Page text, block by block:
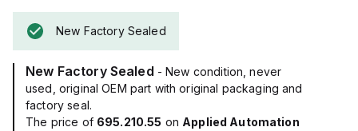
New Factory Sealed
New Factory Sealed - New condition, never
used, original OEM part with original packaging and
factory seal.
The price of 695.210.55 on Applied Automation